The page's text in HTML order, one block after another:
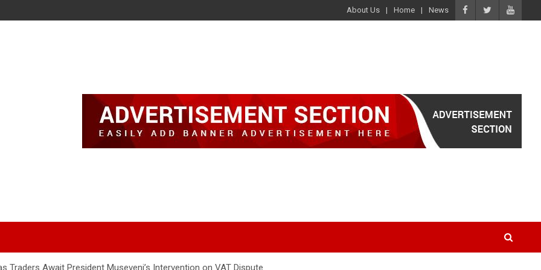
About Us Home News
Traders Await President Museveni’s Intervention on VAT Dispute